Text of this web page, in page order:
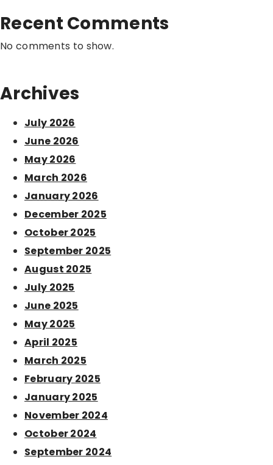
Recent Comments
No comments to show.
Archives
July 2026
June 2026
May 2026
March 2026
January 2026
December 2025
October 2025
September 2025
August 2025
July 2025
June 2025
May 2025
April 2025
March 2025
February 2025
January 2025
November 2024
October 2024
September 2024